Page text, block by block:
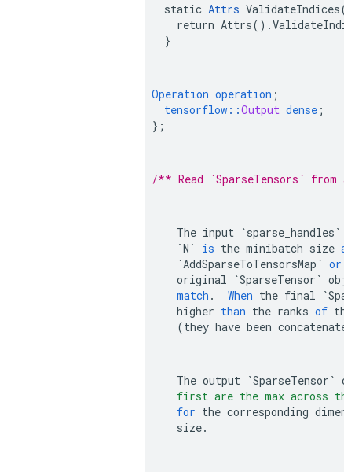
  static
Attrs
return
  }
Operation operation ;
tensorflow ::Output dense ;
} ;
/** Read `SparseTensors` from
The input `sparse_handles`
`N` is the minibatch size
`AddSparseToTensorsMap` or
original
`SparseTensor`
match . When the final
higher than the ranks of
(they have been
The output `SparseTensor`
first are the max across
for the corresponding
size.